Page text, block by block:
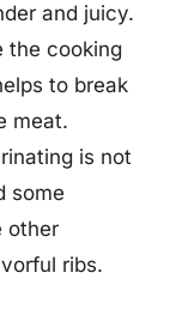
and juicy.
the cooking
to break
meat.
is not
some
other
ribs.